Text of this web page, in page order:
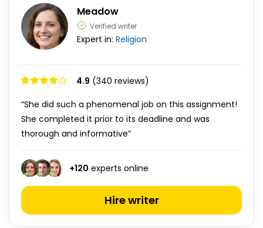
Meadow
Verified writer
Expert in: Religion
4.9 (340 reviews)
“She did such a phenomenal job on this assignment!
She completed it prior to its deadline and was
thorough and informative”
+120 experts online
Hire writer